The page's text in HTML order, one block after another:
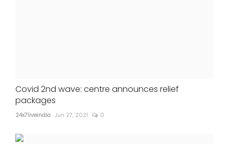
Covid 2nd wave: centre announces relief
packages
24x7liveindia Jun 27, 2021 0